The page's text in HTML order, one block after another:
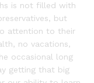
is not filled with
but
attention to their
no vacations,
occasional long
getting that big